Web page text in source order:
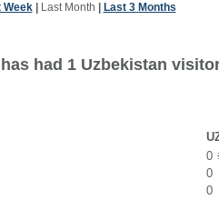
Week| Last Month Last 3 Months
had 1 Uzbekistan
0
0
0